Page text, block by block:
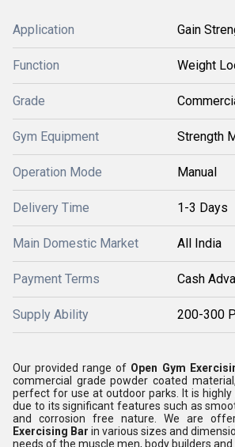
Application Gain
Function Weight
Grade
Gym Equipment Strength
Operation Mode Manual
Delivery Time 1-3 Days
Main Domestic Market All India
Payment Terms Cash
Supply Ability 200-300
Our provided range of Open Gym
commercial grade powder coated
perfect for use at outdoor parks. It is highly
due to its significant features such as
and corrosion free nature. We are
Exercising Bar in various sizes and
needs of the muscle men, body builders and